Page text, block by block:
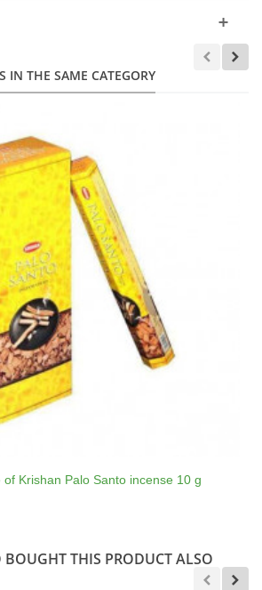
IN THE SAME CATEGORY
of Krishan Palo Santo incense 10 g
BOUGHT THIS PRODUCT ALSO